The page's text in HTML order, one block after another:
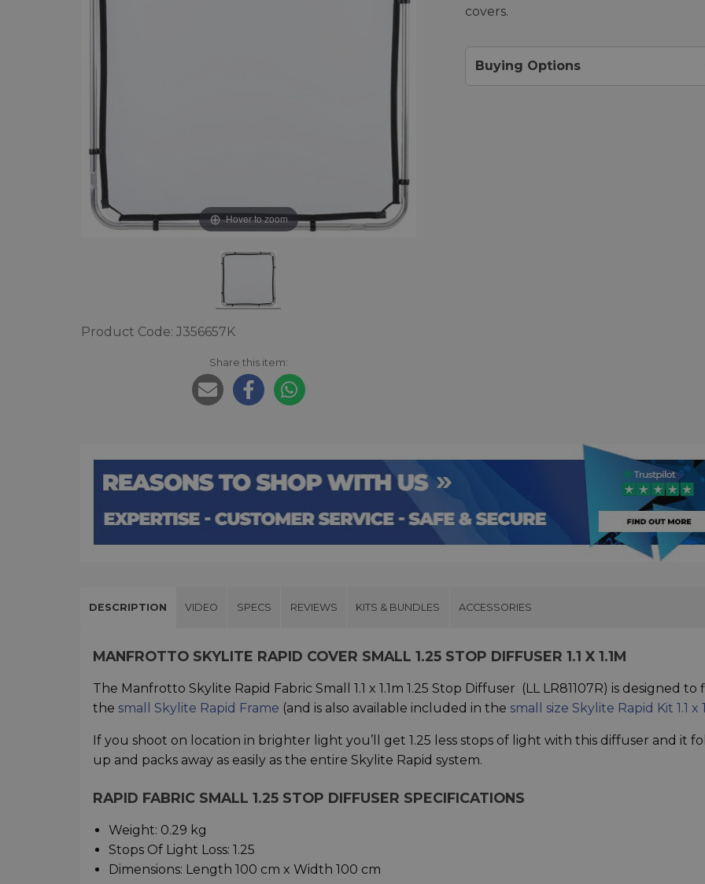
Hover to zoom
Product Code: J356657K
Share this item:
covers.
Buying Options
DESCRIPTION VIDEO SPECS REVIEWS KITS & BUNDLES ACCESSORIES
MANFROTTO SKYLITE RAPID COVER SMALL 1.25 STOP DIFFUSER 1.1 X 1.1M
The Manfrotto Skylite Rapid Fabric Small 1.1 x 1.1m 1.25 Stop Diffuser (LL LR81107R) is designed to
the small Skylite Rapid Frame (and is also available included in the small size Skylite Rapid Kit 1.1 x
If you shoot on location in brighter light you’ll get 1.25 less stops of light with this diffuser and it
up and packs away as easily as the entire Skylite Rapid system.
RAPID FABRIC SMALL 1.25 STOP DIFFUSER SPECIFICATIONS
Weight: 0.29 kg
Stops Of Light Loss: 1.25
Dimensions: Length 100 cm x Width 100 cm